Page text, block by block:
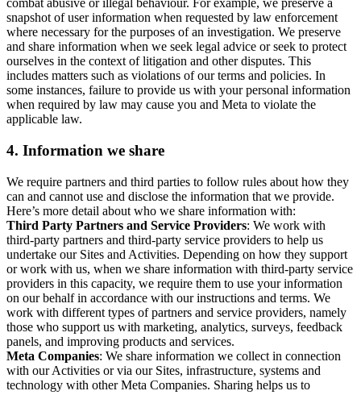
combat abusive or illegal behaviour. For example, we preserve a
snapshot of user information when requested by law enforcement
where necessary for the purposes of an investigation. We preserve
and share information when we seek legal advice or seek to protect
ourselves in the context of litigation and other disputes. This
includes matters such as violations of our terms and policies. In
some instances, failure to provide us with your personal information
when required by law may cause you and Meta to violate the
applicable law.
4. Information we share
We require partners and third parties to follow rules about how they
can and cannot use and disclose the information that we provide.
Here’s more detail about who we share information with:
Third Party Partners and Service Providers: We work with
third-party partners and third-party service providers to help us
undertake our Sites and Activities. Depending on how they support
or work with us, when we share information with third-party service
providers in this capacity, we require them to use your information
on our behalf in accordance with our instructions and terms. We
work with different types of partners and service providers, namely
those who support us with marketing, analytics, surveys, feedback
panels, and improving products and services.
Meta Companies: We share information we collect in connection
with our Activities or via our Sites, infrastructure, systems and
technology with other Meta Companies. Sharing helps us to